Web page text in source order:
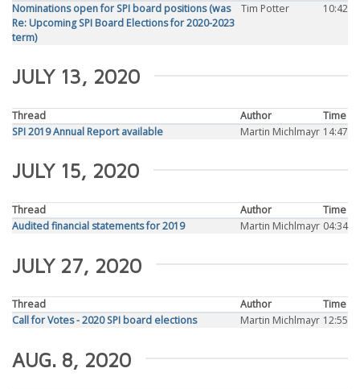
Nominations open for SPI board positions (was
Re: Upcoming SPI Board Elections for 2020-2023
term)
Tim Potter 10:42
JULY 13, 2020
Thread Author
Time
SPI 2019 Annual Report available
Martin Michlmayr 14:47
JULY 15, 2020
Thread Author
Time
Audited financial statements for 2019
Martin Michlmayr 04:34
JULY 27, 2020
Thread Author
Time
Call for Votes - 2020 SPI board elections
Martin Michlmayr 12:55
AUG. 8, 2020